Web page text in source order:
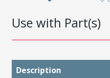
Use with Part(s)
Description